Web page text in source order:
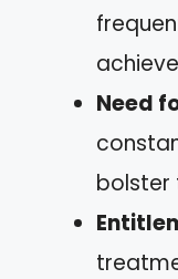
Need
bolster